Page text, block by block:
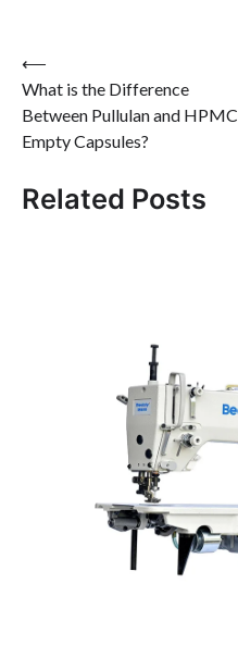
Post
navigation
⟵
What is the Difference
Between Pullulan and HPMC
Empty Capsules?
Related Posts